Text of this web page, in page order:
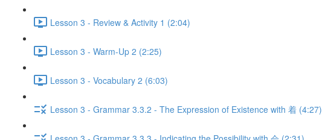
Lesson 3 - Review & Activity 1 (2:04)
Lesson 3 - Warm-Up 2 (2:25)
Lesson 3 - Vocabulary 2 (6:03)
Lesson 3 - Grammar 3.3.2 - The Expression of Existence with 着 (4:27)